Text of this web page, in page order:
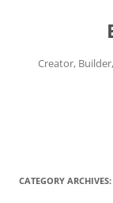
Creator,
CATEGORY ARCHIVES: